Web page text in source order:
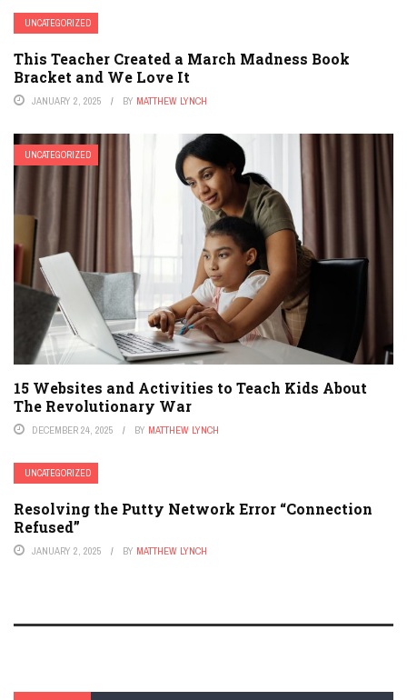
UNCATEGORIZED
This Teacher Created a March Madness Book
Bracket and We Love It
JANUARY 2, 2025 BY MATTHEW LYNCH
UNCATEGORIZED
15 Websites and Activities to Teach Kids About
The Revolutionary War
DECEMBER 24, 2025 BY MATTHEW LYNCH
UNCATEGORIZED
Resolving the Putty Network Error “Connection
Refused”
JANUARY 2, 2025 BY MATTHEW LYNCH